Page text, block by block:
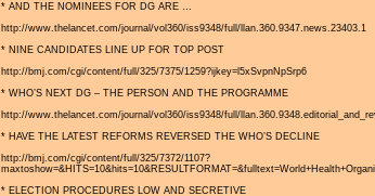
* AND THE NOMINEES FOR DG ARE …
http://www.thelancet.com/journal/vol360/iss9348/full/llan.360.9347.news.23403.1
* NINE CANDIDATES LINE UP FOR TOP POST
http://bmj.com/cgi/content/full/325/7375/1259?ijkey=l5xSvpnNpSrp6
* WHO’S NEXT DG – THE PERSON AND THE PROGRAMME
http://www.thelancet.com/journal/vol360/iss9348/full/
* HAVE THE LATEST REFORMS REVERSED THE WHO’S DECLINE
http://bmj.com/cgi/content/full/325/7372/1107?
* ELECTION PROCEDURES LOW AND SECRETIVE